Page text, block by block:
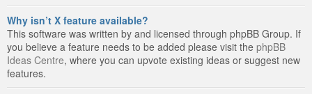
Why isn’t X feature available?
This software was written by and licensed through phpBB Group. If
you believe a feature needs to be added please visit the phpBB
Ideas Centre, where you can upvote existing ideas or suggest new
features.